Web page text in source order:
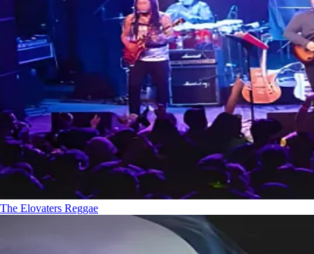
The Elovaters Reggae